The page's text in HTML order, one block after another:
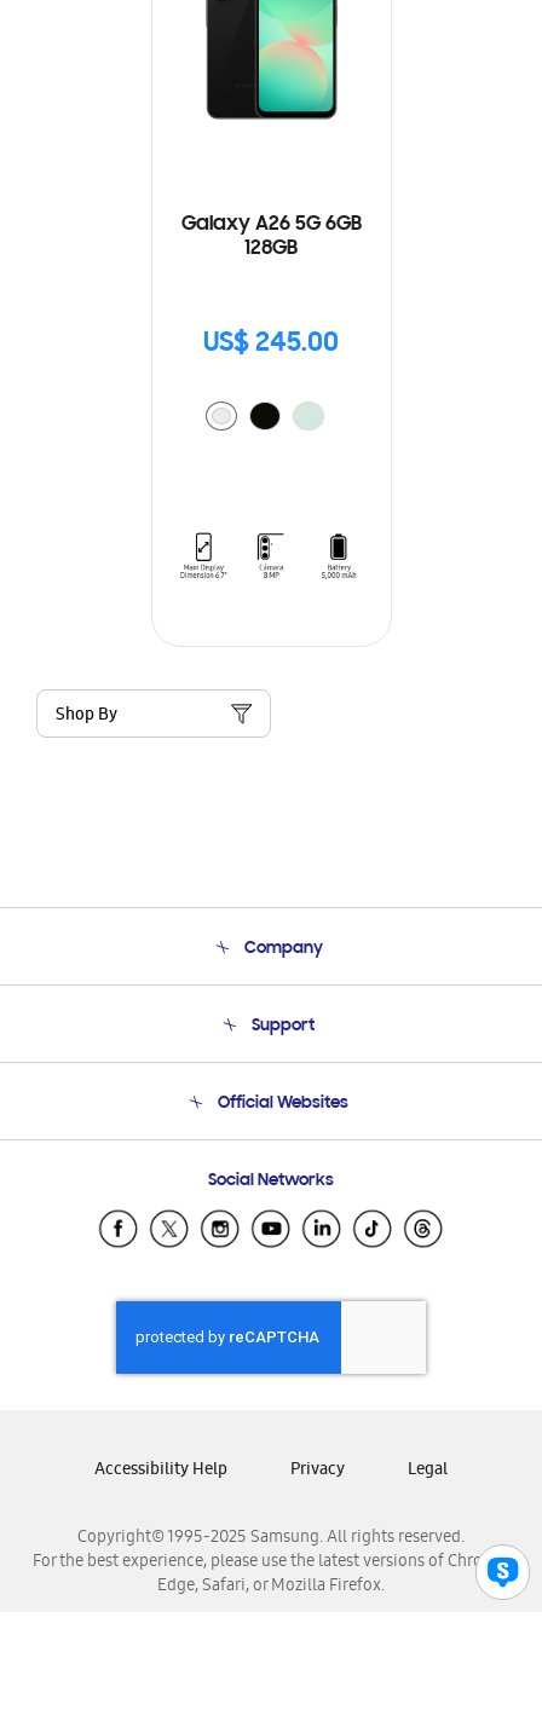
Galaxy A26 5G 6GB
128GB
US$ 245.00
Shop By
Company
Product Support
Support
Email Support
Official Websites
Samsung Ecuador
Samsung El Salvador
Samsung Honduras
Samsung Nicaragua
Samsung Panamá
Samsung Venezuela
Social Networks
Copyright© 1995-2025 Samsung. All rights reserved.
For the best experience, please use the latest versions of Chrome,
Edge, Safari, or Mozilla Firefox.
Accessibility Help Privacy Legal